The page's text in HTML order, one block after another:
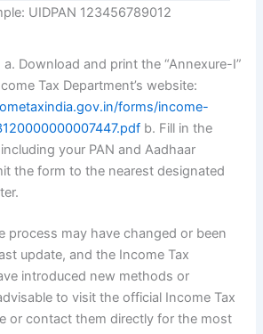
UIDPAN 123456789012
a. Download and print the “Annexure-I”
Tax Department’s website:
forms/income-
b. Fill in the
your PAN and Aadhaar
the form to the nearest designated
process may have changed or been
update, and the Income Tax
introduced new methods or
to visit the official Income Tax
or contact them directly for the most